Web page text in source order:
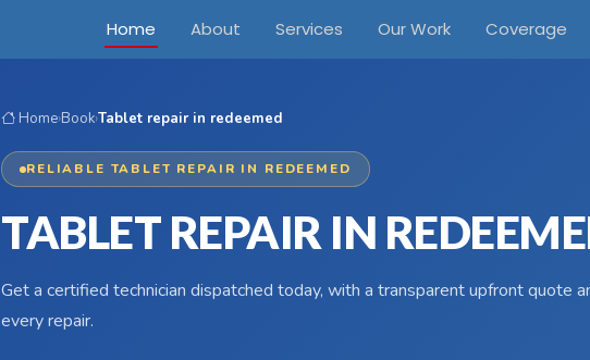
Home About Services Our Work Coverage
Home›Book›Tablet repair in redeemed
RELIABLE TABLET REPAIR IN REDEEMED
TABLET REPAIR IN
Get a certified technician dispatched today, with a transparent upfront quote
every repair.